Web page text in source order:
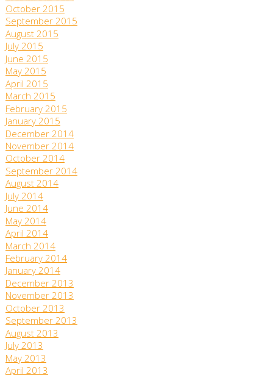
October 2015
September 2015
August 2015
July 2015
June 2015
May 2015
April 2015
March 2015
February 2015
January 2015
December 2014
November 2014
October 2014
September 2014
August 2014
July 2014
June 2014
May 2014
April 2014
March 2014
February 2014
January 2014
December 2013
November 2013
October 2013
September 2013
August 2013
July 2013
May 2013